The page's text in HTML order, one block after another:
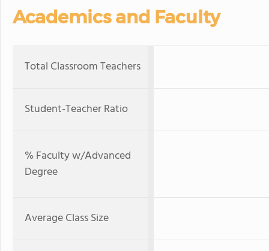
Academics and Faculty
Total Classroom Teachers
Student-Teacher Ratio
% Faculty w/Advanced
Degree
Average Class Size